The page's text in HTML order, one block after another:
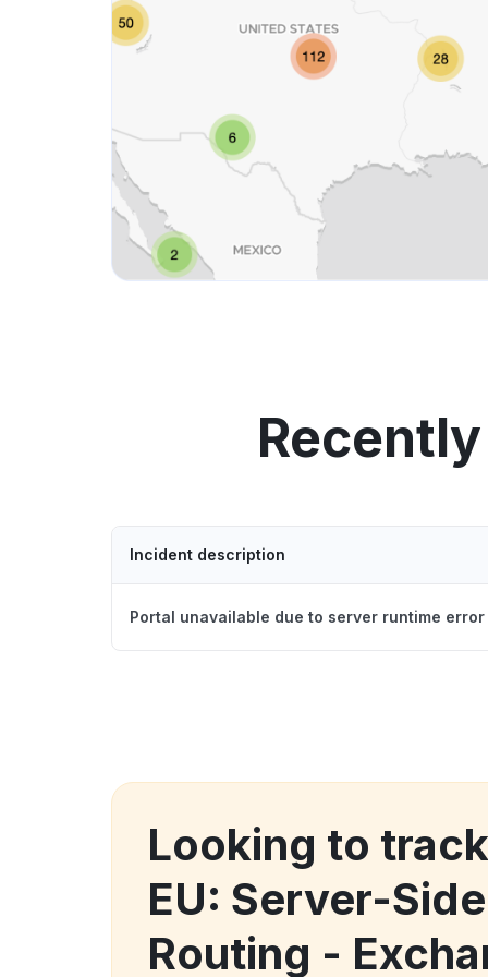
Incident description
Portal unavailable due to server runtime error
Looking to
EU: Server-
Routing -